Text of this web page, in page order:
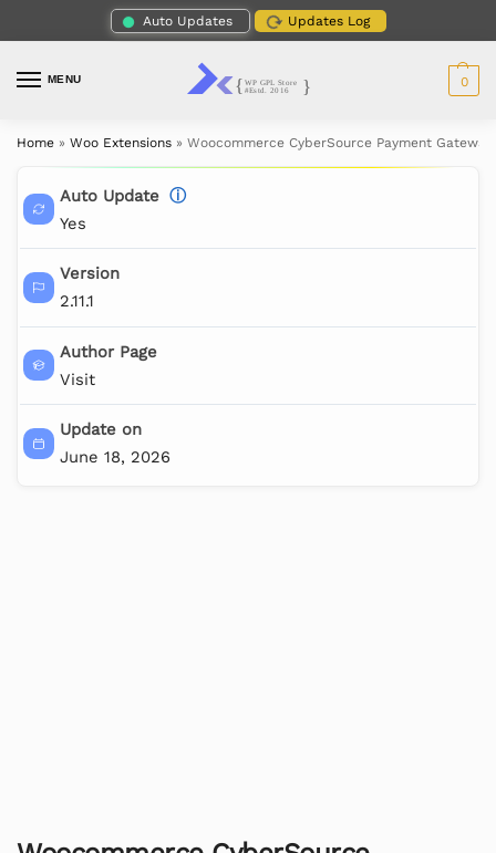
Auto Updates Updates Log
MENU 0
Home » Woo Extensions » Woocommerce CyberSource Payment Gateway
Auto Update ⓘ
Yes
Version
2.11.1
Author Page
Visit
Update on
June 18, 2026